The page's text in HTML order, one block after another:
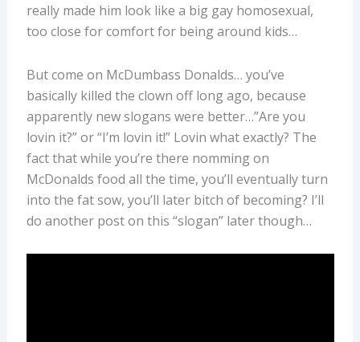
really made him look like a big gay homosexual,
too close for comfort for being around kids…
But come on McDumbass Donalds… you’ve
basically killed the clown off long ago, because
apparently new slogans were better…”Are you
lovin it?” or “I’m lovin it!” Lovin what exactly? The
fact that while you’re there nomming on
McDonalds food all the time, you’ll eventually turn
into the fat sow, you’ll later bitch of becoming? I’ll
do another post on this “slogan” later though…